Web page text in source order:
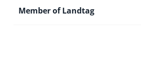
Member of Landtag